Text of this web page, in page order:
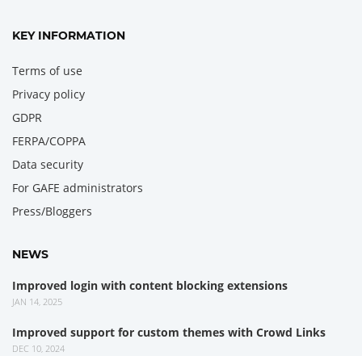
KEY INFORMATION
Terms of use
Privacy policy
GDPR
FERPA/COPPA
Data security
For GAFE administrators
Press/Bloggers
NEWS
Improved login with content blocking extensions
JAN 14, 2025
Improved support for custom themes with Crowd Links
DEC 10, 2024